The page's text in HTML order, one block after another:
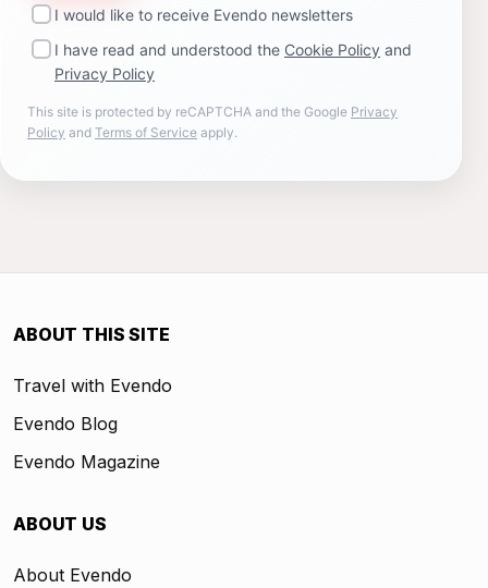
I would like to receive Evendo newsletters
I have read and understood the Cookie Policy and
Privacy Policy
This site is protected by reCAPTCHA and the Google Privacy
Policy and Terms of Service apply.
ABOUT THIS SITE
Travel with Evendo
Evendo Blog
Evendo Magazine
ABOUT US
About Evendo